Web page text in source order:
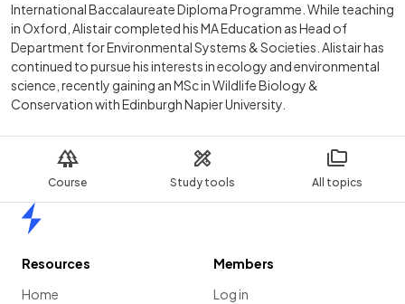
Course Study tools All topics
International Baccalaureate Diploma Programme. While teaching
in Oxford, Alistair completed his MA Education as Head of
Department for Environmental Systems & Societies. Alistair has
continued to pursue his interests in ecology and environmental
science, recently gaining an MSc in Wildlife Biology &
Conservation with Edinburgh Napier University.
Resources
Home
Members
Log in